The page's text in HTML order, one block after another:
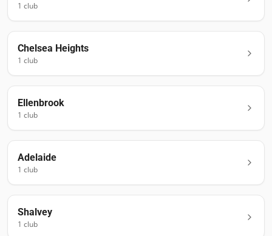
1 club
Chelsea Heights
1 club
Ellenbrook
1 club
Adelaide
1 club
Shalvey
1 club